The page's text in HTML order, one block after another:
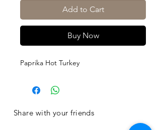
Add to Cart
Buy Now
Paprika Hot Turkey
Share with your friends